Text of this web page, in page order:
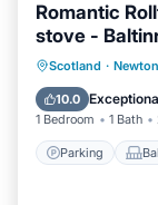
Romantic
stove -
Scotland ·
10.0
1 Bedroom 1 Bath
Parking